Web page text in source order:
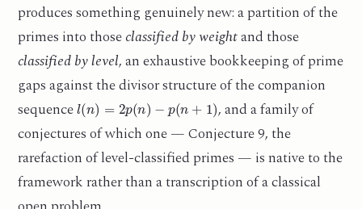
produces something genuinely new: a partition of the
primes into thoseclassified by weightand those
classified by level, an exhaustive bookkeeping of prime
gaps against the divisor structure of the companion
sequencel(n )= (n − p(
, and a family of
conjectures of which one — Conjecture 9, the
rarefaction of level-classified primes — is native to the
framework rather than a transcription of a classical